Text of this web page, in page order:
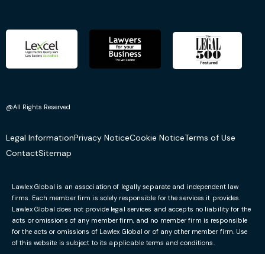
@All Rights Reserved
Legal InformationPrivacy NoticeCookie NoticeTerms of Use
ContactSitemap
Lawlex Global is an association of legally separate and independent law
firms. Each member firm is solely responsible for the services it provides.
Lawlex Global does not provide legal services and accepts no liability for the
acts or omissions of any member firm, and no member firm is responsible
for the acts or omissions of Lawlex Global or of any other member firm. Use
of this website is subject to its applicable terms and conditions.